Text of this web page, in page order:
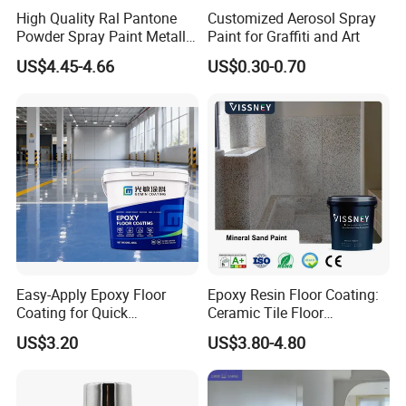
Hebei Yibang construction materials Co., Ltd. main production
and operation:Hydroxypropyl
methylcellulose,hydroxylomethylcellulose
Latex powder
series,Polypropylene fiber.etc.The company has passed
ISO9001-2000 international quality system certification.The
product specifications are complete and the supply is sufficient.
High quality products and preferential prices have won the praise
Based on the principle of "customer first, quality first", the
company has established and improved the strict quality standard
inspection system. In addition to the ISO9001 certification system,
the company also commissioned SGS testing and testing
High Quality Ral Pantone
Powder Spray Paint Metallic
Flash Gold Powder Coating
Paint
US$4.45-4.66
Customized Aerosol Spray
Paint for Graffiti and Art
US$0.30-0.70
Easy-Apply Epoxy Floor
Coating for Quick
Installation Solutions
US$3.20
Epoxy Resin Floor Coating:
Ceramic Tile Floor
Waterproof Coating & Clear
Waterproof Sealant
US$3.80-4.80